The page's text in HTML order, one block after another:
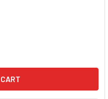
MEGA-G+ 1973 PONTIAC
OF AFX MEGA-G+ 1973